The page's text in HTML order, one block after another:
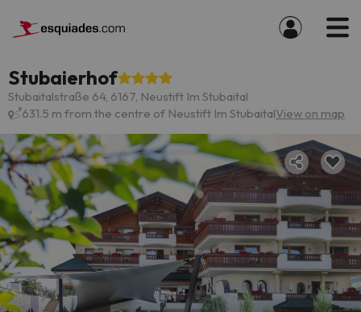
Stubaierhof
Stubaitalstraße 64, 6167, Neustift Im Stubaital
631.5 m from the centre of Neustift Im StubaitalView on map